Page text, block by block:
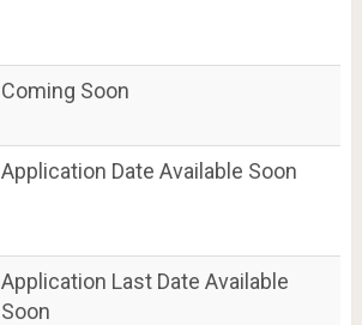
Coming Soon
Application Date Available Soon
Application Last Date Available
Soon